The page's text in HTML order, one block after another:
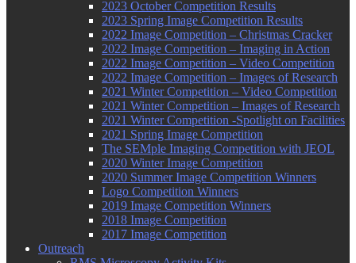
2023 October Competition Results
2023 Spring Image Competition Results
2022 Image Competition – Christmas Cracker
2022 Image Competition – Imaging in Action
2022 Image Competition – Video Competition
2022 Image Competition – Images of Research
2021 Winter Competition – Video Competition
2021 Winter Competition – Images of Research
2021 Winter Competition -Spotlight on Facilities
2021 Spring Image Competition
The SEMple Imaging Competition with JEOL
2020 Winter Image Competition
2020 Summer Image Competition Winners
Logo Competition Winners
2019 Image Competition Winners
2018 Image Competition
2017 Image Competition
Outreach